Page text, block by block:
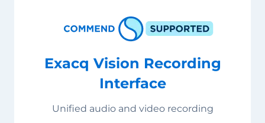
Exacq Vision Recording
Interface
Unified audio and video recording